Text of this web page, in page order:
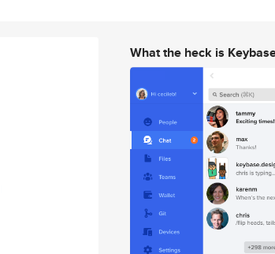
What the heck is